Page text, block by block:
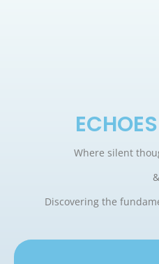
Where silent
&
Discovering the